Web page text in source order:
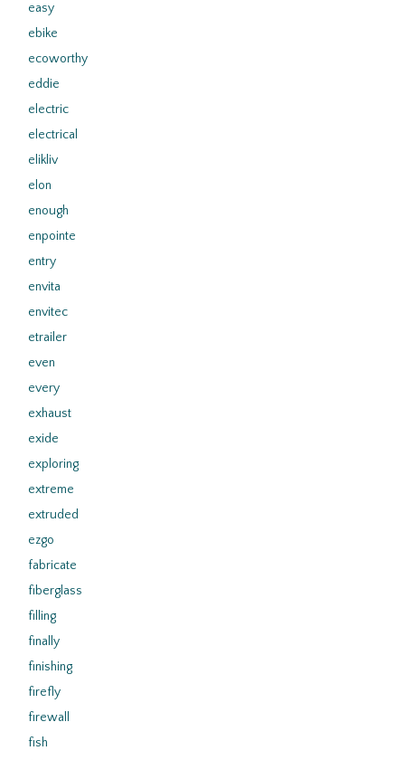
easy
ebike
ecoworthy
eddie
electric
electrical
elikliv
elon
enough
enpointe
entry
envita
envitec
etrailer
even
every
exhaust
exide
exploring
extreme
extruded
ezgo
fabricate
fiberglass
filling
finally
finishing
firefly
firewall
fish